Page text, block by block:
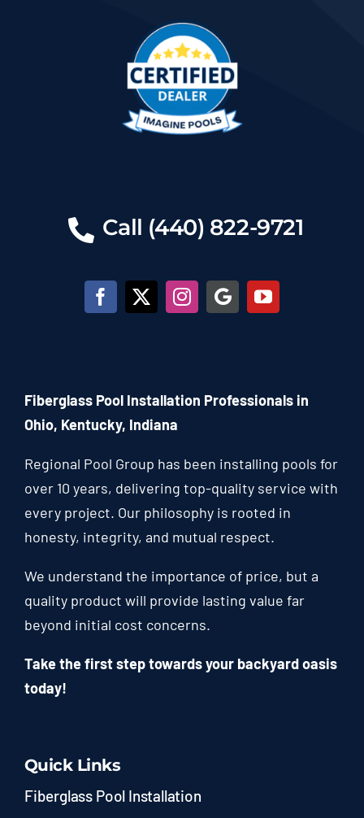
Call (440) 822-9721
Fiberglass Pool Installation Professionals in
Ohio, Kentucky, Indiana
Regional Pool Group has been installing pools for
over 10 years, delivering top-quality service with
every project. Our philosophy is rooted in
honesty, integrity, and mutual respect.
We understand the importance of price, but a
quality product will provide lasting value far
beyond initial cost concerns.
Take the first step towards your backyard oasis
today!
Quick Links
Fiberglass Pool Installation